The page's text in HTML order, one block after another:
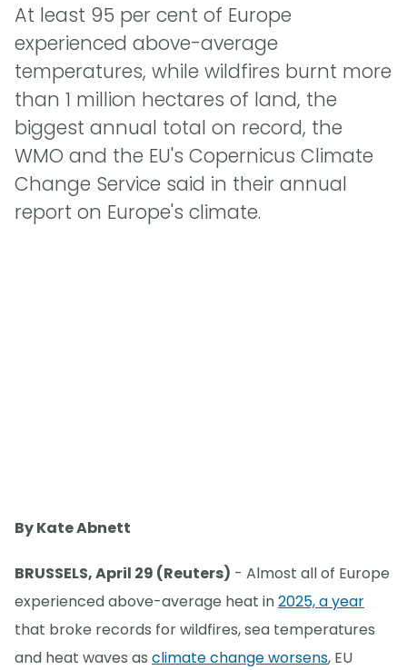
At least 95 per cent of Europe
experienced above-average
temperatures, while wildfires burnt more
than 1 million hectares of land, the
biggest annual total on record, the
WMO and the EU's Copernicus Climate
Change Service said in their annual
report on Europe's climate.
By Kate Abnett
BRUSSELS, April 29 (Reuters) - Almost all of Europe
experienced above-average heat in2025, a year
that broke records for wildfires, sea temperatures
and heat waves as climate change worsens, EU